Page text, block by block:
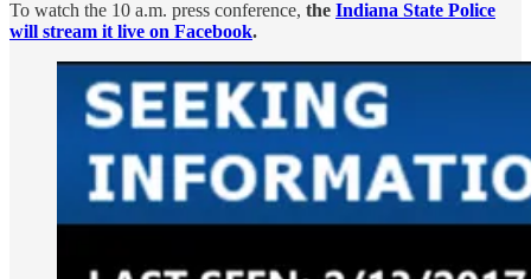
To watch the 10 a.m. press conference, the Indiana State Police
will stream it live on Facebook.